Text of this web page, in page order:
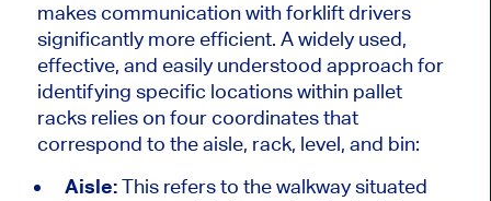
makes communication with forklift drivers
significantly more efficient. A widely used,
effective, and easily understood approach for
identifying specific locations within pallet
racks relies on four coordinates that
correspond to the aisle, rack, level, and bin:
Aisle:This refers to the walkway situated